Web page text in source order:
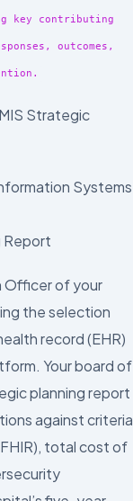
key contributing
outcomes,
Strategic
Systems
Report
Officer of your
the selection
record (EHR)
Your board of
planning report
against criteria
total cost of